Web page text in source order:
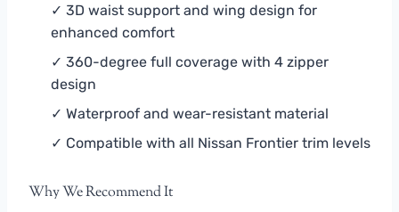
✓ 3D waist support and wing design for
enhanced comfort
✓ 360-degree full coverage with 4 zipper
design
✓ Waterproof and wear-resistant material
✓ Compatible with all Nissan Frontier trim levels
Why We Recommend It